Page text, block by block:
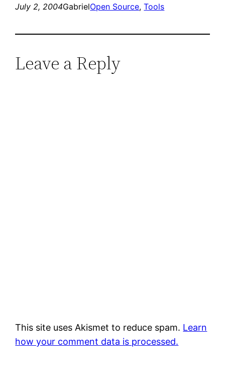
July 2, 2004GabrielOpen Source, Tools
Leave a Reply
This site uses Akismet to reduce spam. Learn
how your comment data is processed.